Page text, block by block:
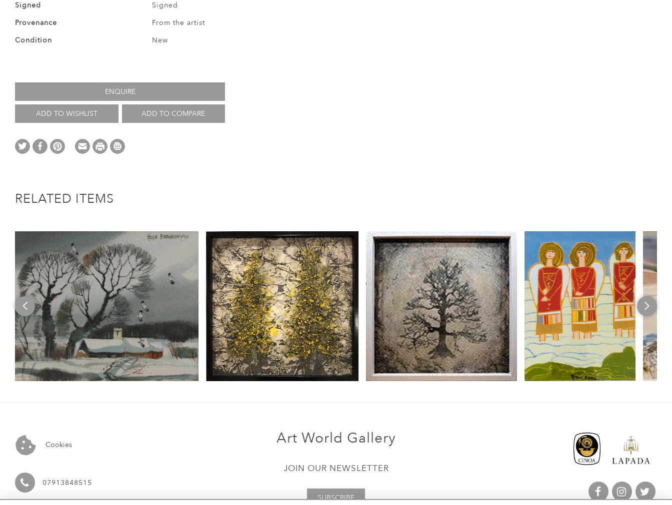
Signed
Signed
Provenance
From the artist
Condition
New
ENQUIRE
ADD TO WISHLIST ADD TO COMPARE
RELATED ITEMS
Cookies
07913848515
Art World Gallery
JOIN OUR NEWSLETTER
SUBSCRIBE